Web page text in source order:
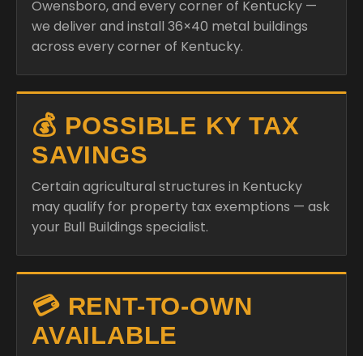
Owensboro, and every corner of Kentucky —
we deliver and install 36×40 metal buildings
across every corner of Kentucky.
💰 POSSIBLE KY TAX
SAVINGS
Certain agricultural structures in Kentucky
may qualify for property tax exemptions — ask
your Bull Buildings specialist.
💳 RENT-TO-OWN
AVAILABLE